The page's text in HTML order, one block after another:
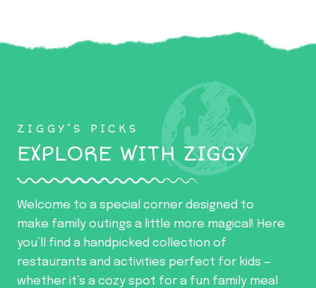
ZIGGY’S PICKS
EXPLORE WITH ZIGGY
Welcome to a special corner designed to
make family outings a little more magical! Here
you’ll find a handpicked collection of
restaurants and activities perfect for kids —
whether it’s a cozy spot for a fun family meal